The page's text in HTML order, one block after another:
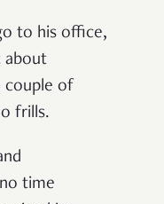
to his office,
about
couple of
frills.
time